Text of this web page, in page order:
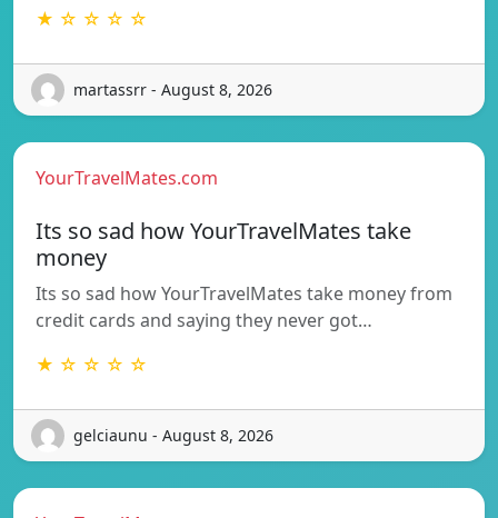
★ ☆ ☆ ☆ ☆
martassrr - August 8, 2026
YourTravelMates.com
Its so sad how YourTravelMates take
money
Its so sad how YourTravelMates take money from
credit cards and saying they never got…
★ ☆ ☆ ☆ ☆
gelciaunu - August 8, 2026